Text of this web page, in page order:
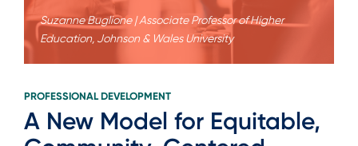
Suzanne Buglione | Associate Professor of Higher
Education, Johnson & Wales University
PROFESSIONAL DEVELOPMENT
A New Model for Equitable,